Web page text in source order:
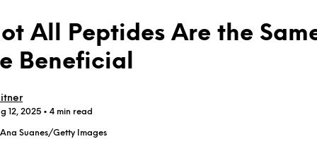
All Peptides Are the
Beneficial
12, 2025 • 4 min read
Suanes/Getty Images